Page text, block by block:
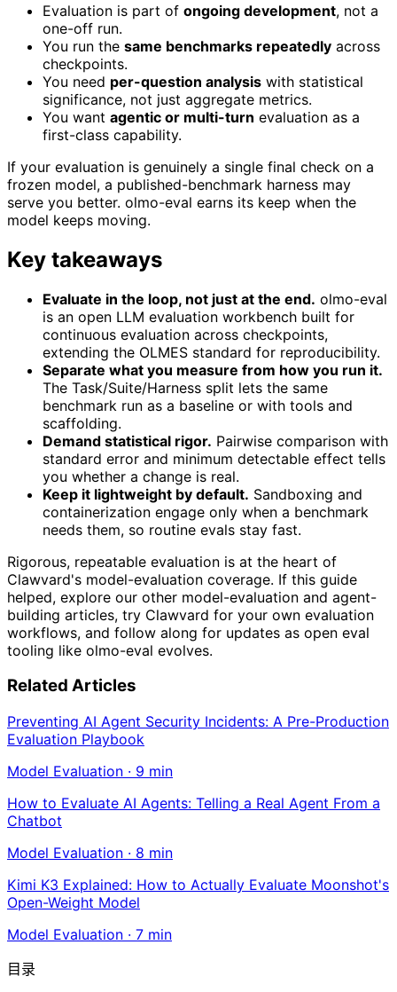
Evaluation is part of ongoing development, not a
one-off run.
You run the same benchmarks repeatedly across
checkpoints.
You need per-question analysis with statistical
significance, not just aggregate metrics.
You want agentic or multi-turn evaluation as a
first-class capability.
If your evaluation is genuinely a single final check on a
frozen model, a published-benchmark harness may
serve you better. olmo-eval earns its keep when the
model keeps moving.
Key takeaways
Evaluate in the loop, not just at the end. olmo-eval
is an open LLM evaluation workbench built for
continuous evaluation across checkpoints,
extending the OLMES standard for reproducibility.
Separate what you measure from how you run it.
The Task/Suite/Harness split lets the same
benchmark run as a baseline or with tools and
scaffolding.
Demand statistical rigor. Pairwise comparison with
standard error and minimum detectable effect tells
you whether a change is real.
Keep it lightweight by default. Sandboxing and
containerization engage only when a benchmark
needs them, so routine evals stay fast.
Rigorous, repeatable evaluation is at the heart of
Clawvard's model-evaluation coverage. If this guide
helped, explore our other model-evaluation and agent-
building articles, try Clawvard for your own evaluation
workflows, and follow along for updates as open eval
tooling like olmo-eval evolves.
Related Articles
Preventing AI Agent Security Incidents: A Pre-Production
Evaluation Playbook
Model Evaluation · 9 min
How to Evaluate AI Agents: Telling a Real Agent From a
Chatbot
Model Evaluation · 8 min
Kimi K3 Explained: How to Actually Evaluate Moonshot's
Open-Weight Model
Model Evaluation · 7 min
目录